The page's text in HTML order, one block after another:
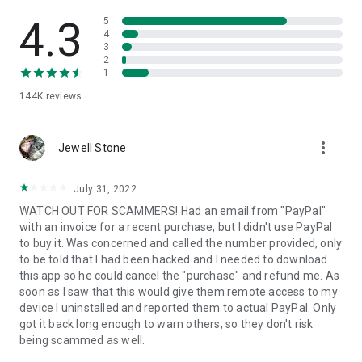
• App list (Start/Uninstall apps)
• Push and pull Wi-Fi settings
• View system diagnostic information
• Store confidential information into the device clipboard
1. Your session partner will send you a personal link to the
QuickSupport application. Clicking the link will start the app
2. Open the QuickSupport app on your device.
3. You will see a prompt to join a session created by your
remote partner.
4. When you accept the connection, the remote session will
begin.
4.3
144K reviews
5
4
3
2
1
Jewell Stone more_vert
July 31, 2022
WATCH OUT FOR SCAMMERS! Had an email from "PayPal"
with an invoice for a recent purchase, but I didn't use PayPal
to buy it. Was concerned and called the number provided, only
to be told that I had been hacked and I needed to download
this app so he could cancel the "purchase" and refund me. As
soon as I saw that this would give them remote access to my
device I uninstalled and reported them to actual PayPal. Only
got it back long enough to warn others, so they don't risk
being scammed as well.